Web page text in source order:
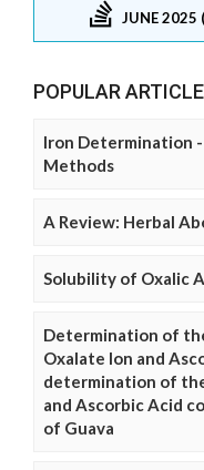
JUNE 2025
POPULAR
Iron Determination
Methods
A Review: Herbal
Solubility of Oxalic
Determination of
Oxalate Ion and
determination of
and Ascorbic Acid
of Guava